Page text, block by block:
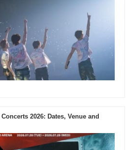
2026: Dates, Venue and